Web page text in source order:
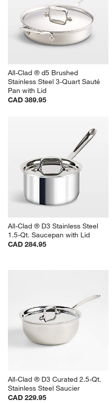
All-Clad ® d5 Brushed
Stainless Steel 3-Quart Sauté
Pan with Lid
CAD 389.95
All-Clad ® D3 Stainless Steel
1.5-Qt. Saucepan with Lid
CAD 284.95
All-Clad ® D3 Curated 2.5-Qt.
Stainless Steel Saucier
CAD 229.95